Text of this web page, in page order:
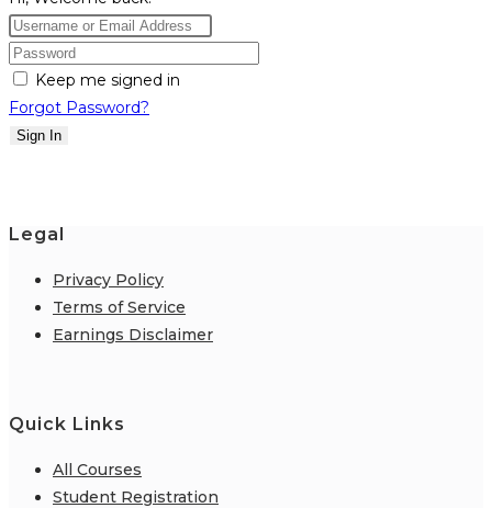
Keep me signed in
Forgot Password?
Sign In
Legal
Privacy Policy
Terms of Service
Earnings Disclaimer
Quick Links
All Courses
Student Registration